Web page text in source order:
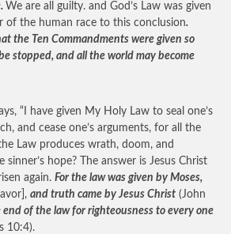
We are all guilty. and God’s Law was given
of the human race to this conclusion.
the Ten Commandments were given so
stopped, and all the world may become
“I have given My Holy Law to seal one’s
and cease one’s arguments, for all the
Law produces wrath, doom, and
hope? The answer is Jesus Christ
again. For the law was given by Moses,
and truth came by Jesus Christ (John
end of the law for righteousness to every one
10:4).